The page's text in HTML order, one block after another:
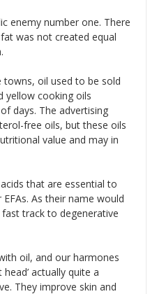
enemy number one. There
was not created equal
towns, oil used to be sold
yellow cooking oils
days. The advertising
free oils, but these oils
value and may in
that are essential to
As their name would
track to degenerative
oil, and our harmones
actually quite a
They improve skin and